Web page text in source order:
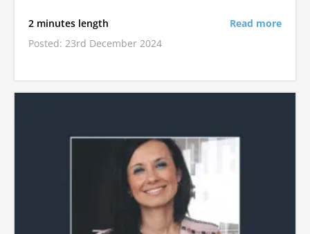
2 minutes length
Posted: 23rd December 2024
Read more